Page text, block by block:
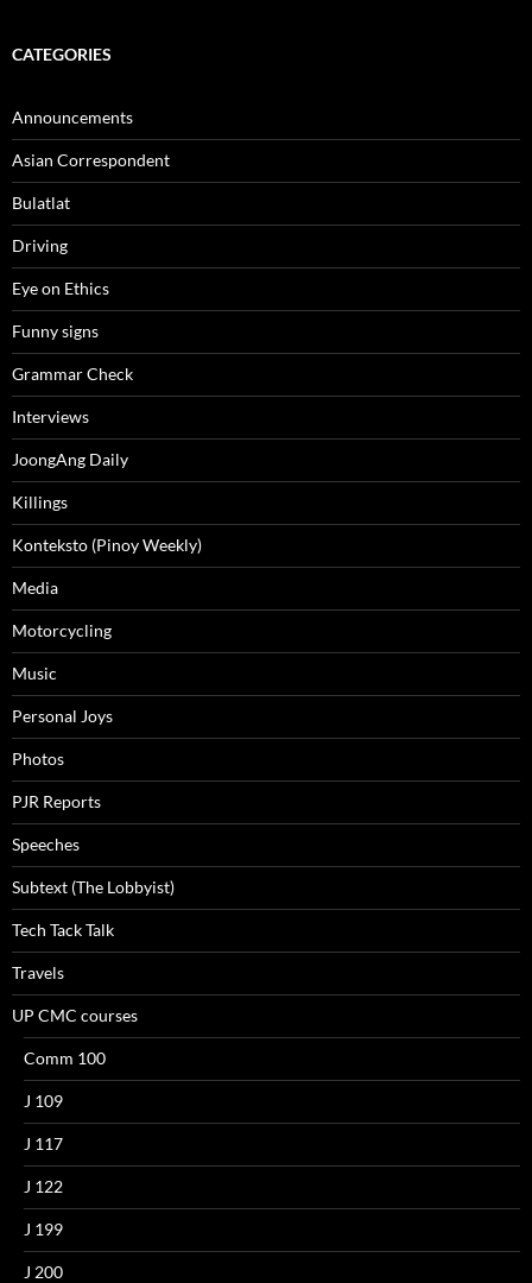
CATEGORIES
Announcements
Asian Correspondent
Bulatlat
Driving
Eye on Ethics
Funny signs
Grammar Check
Interviews
JoongAng Daily
Killings
Konteksto (Pinoy Weekly)
Media
Motorcycling
Music
Personal Joys
Photos
PJR Reports
Speeches
Subtext (The Lobbyist)
Tech Tack Talk
Travels
UP CMC courses
Comm 100
J 109
J 117
J 122
J 199
J 200